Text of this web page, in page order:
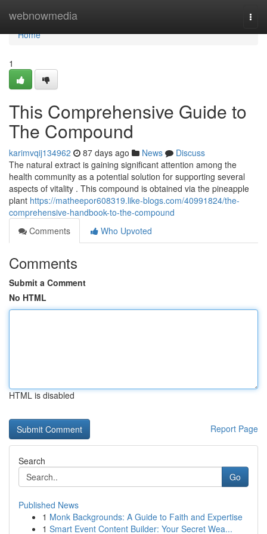
webnowmedia
Home
Home
1
This Comprehensive Guide to
The Compound
karimvqij134962 87 days ago News
Discuss
The natural extract is gaining significant attention among the
health community as a potential solution for supporting several
aspects of vitality . This compound is obtained via the pineapple
plant https://matheepor608319.like-blogs.com/40991824/the-
comprehensive-handbook-to-the-compound
Comments
Who Upvoted
Comments
Submit a Comment
No HTML
HTML is disabled
Report Page
Search
Go
Published News
1 Monk Backgrounds: A Guide to Faith and Expertise
1 Smart Event Content Builder: Your Secret Wea...